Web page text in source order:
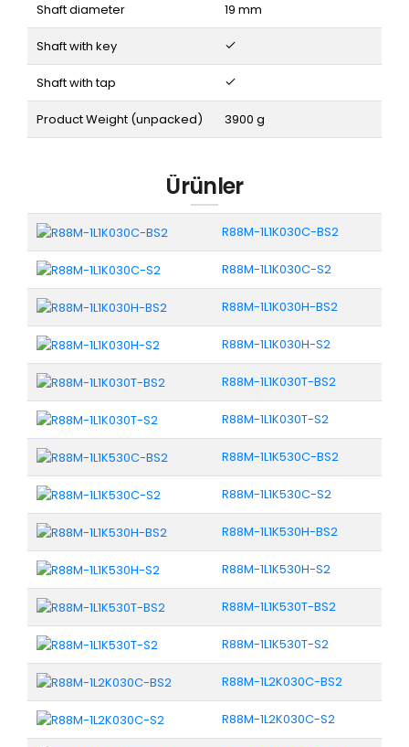
Shaft diameter 19 mm
Shaft with key
Shaft with tap
Product Weight (unpacked) 3900 g
Ürünler
R88M-1L1K030C-BS2
R88M-1L1K030C-S2
R88M-1L1K030H-BS2
R88M-1L1K030H-S2
R88M-1L1K030T-BS2
R88M-1L1K030T-S2
R88M-1L1K530C-BS2
R88M-1L1K530C-S2
R88M-1L1K530H-BS2
R88M-1L1K530H-S2
R88M-1L1K530T-BS2
R88M-1L1K530T-S2
R88M-1L2K030C-BS2
R88M-1L2K030C-S2